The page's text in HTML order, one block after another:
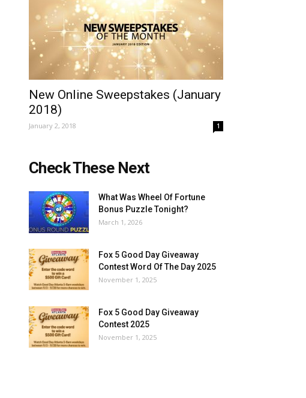
New Online Sweepstakes (January
2018)
January 2, 2018 1
Check These Next
What Was Wheel Of Fortune
Bonus Puzzle Tonight?
March 1, 2026
Fox 5 Good Day Giveaway
Contest Word Of The Day 2025
November 1, 2025
Fox 5 Good Day Giveaway
Contest 2025
November 1, 2025